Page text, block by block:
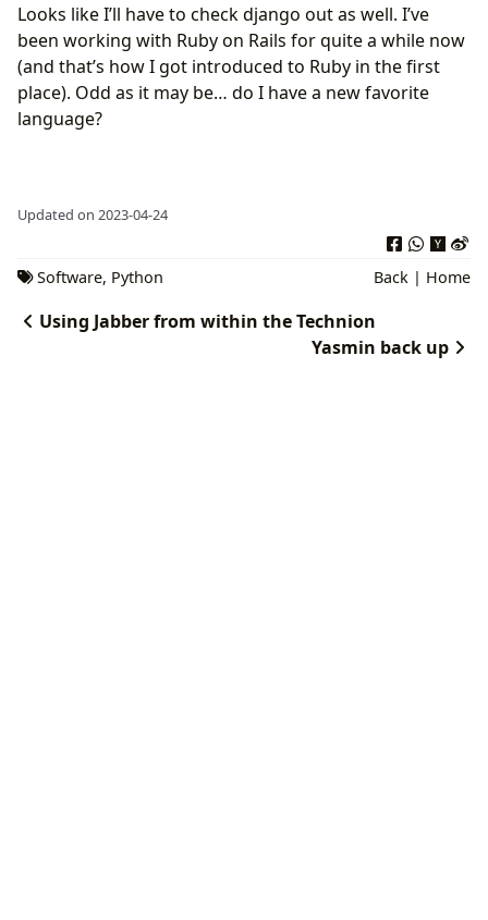
Looks like I’ll have to check django out as well. I’ve
been working with Ruby on Rails for quite a while now
(and that’s how I got introduced to Ruby in the first
place). Odd as it may be… do I have a new favorite
language?
Updated on 2023-04-24
Software, Python Back | Home
Using Jabber from within the Technion
Yasmin back up